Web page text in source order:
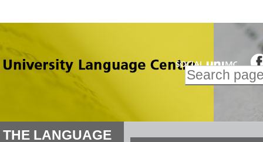
Search Site
THE LANGUAGE